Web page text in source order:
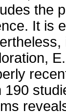
the
It is
190